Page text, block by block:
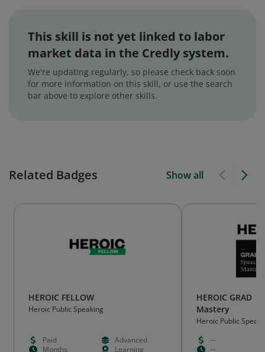
This skill is not yet linked to labor
market data in the Credly system.
We're updating regularly, so please check back soon
for more information on this skill, or use the search
bar above to explore other skills.
Related Badges Show all
HEROIC FELLOW
Heroic Public Speaking
Paid
Advanced
Months
Learning
HEROIC GRAD
Mastery
Heroic Public
--
--